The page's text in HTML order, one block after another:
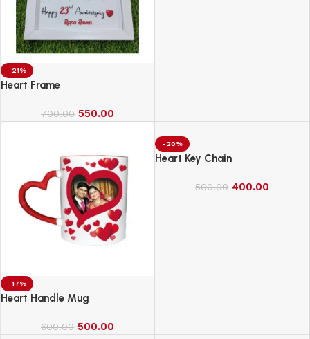
-21%
Heart Frame
700.00 550.00
-17%
Heart Handle Mug
600.00 500.00
-20%
Heart Key Chain
500.00 400.00